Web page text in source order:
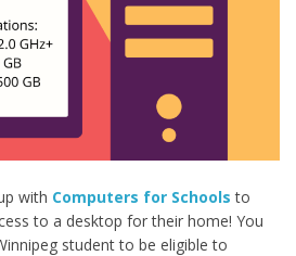
with Computers for Schools to
to a desktop for their home! You
student to be eligible to